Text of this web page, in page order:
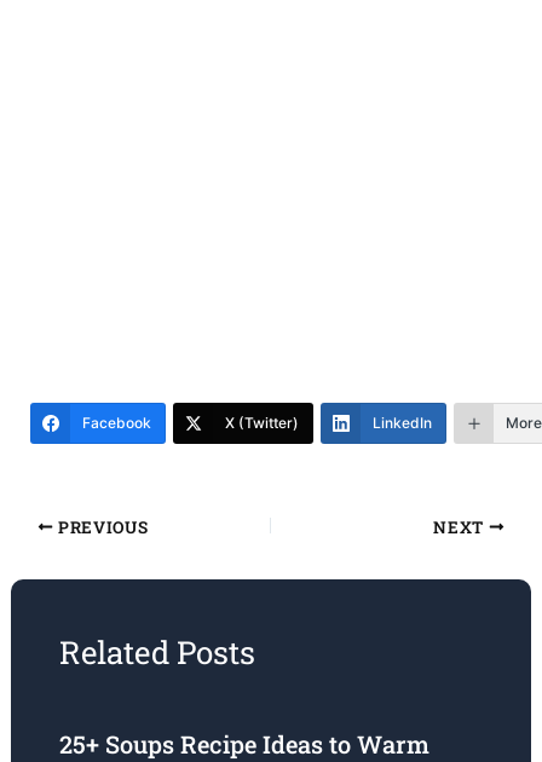
Facebook X (Twitter) LinkedIn More
PREVIOUS NEXT
Related Posts
25+ Soups Recipe Ideas to Warm